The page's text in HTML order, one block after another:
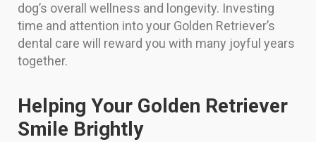
dog’s overall wellness and longevity. Investing
time and attention into your Golden Retriever’s
dental care will reward you with many joyful years
together.
Helping Your Golden Retriever
Smile Brightly